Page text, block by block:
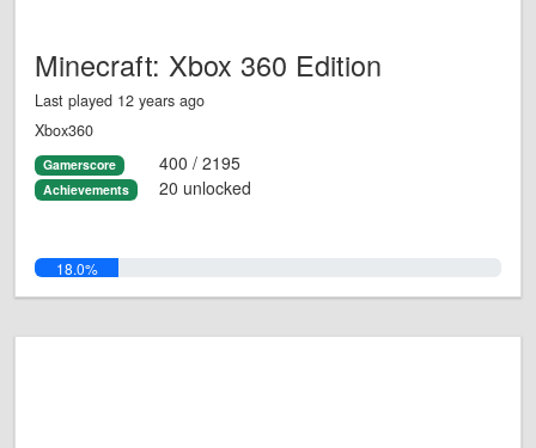
Minecraft: Xbox 360 Edition
Last played 12 years ago
Xbox360
Gamerscore 400 / 2195
Achievements 20 unlocked
18.0%